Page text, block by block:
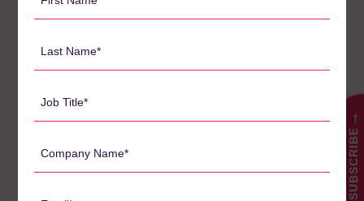
engaging in a conversation with Agilex, you can explore how
these findings can be applied to your specific project,
the use of PBMCs. Contact Dr. Kurt Sales today to start a
conversation that could shape the future of your clinical
Let us schedule an evaluation of your project today.Click
SUBSCRIBE
→
Name